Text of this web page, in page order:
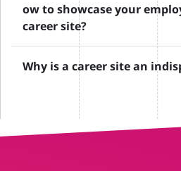
ow to showcase your
career site?
Why is a career site an